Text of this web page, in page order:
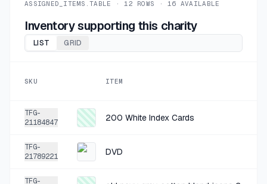
Sm Art
SOLD $0.99
+$0.74
Ascend Yellow Grey Golf Shirt L
ASSIGNED_ITEMS.TABLE ·12 ROWS · 16 AVAILABLE
Inventory supporting this charity
LIST GRID
SKU ITEM
TFG-
21184847
200 White Index Cards
TFG-
21789221
DVD
TFG-